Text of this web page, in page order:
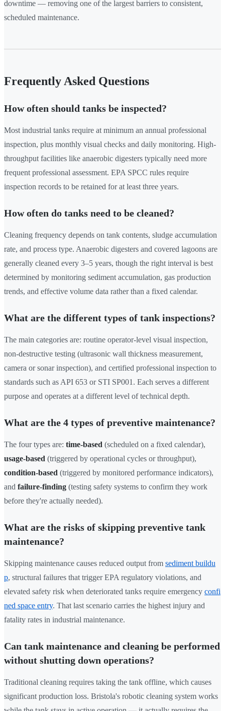
downtime — removing one of the largest barriers to consistent,
scheduled maintenance.
Frequently Asked Questions
How often should tanks be inspected?
Most industrial tanks require at minimum an annual professional
inspection, plus monthly visual checks and daily monitoring. High-
throughput facilities like anaerobic digesters typically need more
frequent professional assessment. EPA SPCC rules require
inspection records to be retained for at least three years.
How often do tanks need to be cleaned?
Cleaning frequency depends on tank contents, sludge accumulation
rate, and process type. Anaerobic digesters and covered lagoons are
generally cleaned every 3–5 years, though the right interval is best
determined by monitoring sediment accumulation, gas production
trends, and effective volume data rather than a fixed calendar.
What are the different types of tank inspections?
The main categories are: routine operator-level visual inspection,
non-destructive testing (ultrasonic wall thickness measurement,
camera or sonar inspection), and certified professional inspection to
standards such as API 653 or STI SP001. Each serves a different
purpose and operates at a different level of technical depth.
What are the 4 types of preventive maintenance?
The four types are: time-based (scheduled on a fixed calendar),
usage-based (triggered by operational cycles or throughput),
condition-based (triggered by monitored performance indicators),
and failure-finding (testing safety systems to confirm they work
before they're actually needed).
What are the risks of skipping preventive tank
maintenance?
Skipping maintenance causes reduced output from sediment buildu
p, structural failures that trigger EPA regulatory violations, and
elevated safety risk when deteriorated tanks require emergency confi
ned space entry. That last scenario carries the highest injury and
fatality rates in industrial maintenance.
Can tank maintenance and cleaning be performed
without shutting down operations?
Traditional cleaning requires taking the tank offline, which causes
significant production loss. Bristola's robotic cleaning system works